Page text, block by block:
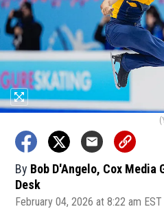
By Bob D'Angelo, Cox Media
Desk
February 04, 2026 at 8:22 am EST